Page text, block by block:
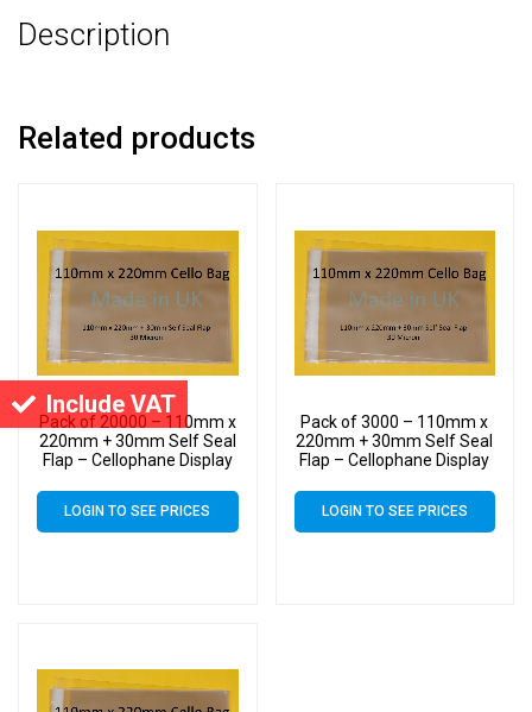
Include VAT
Description
Related products
Pack of 20000 – 110mm x
220mm + 30mm Self Seal
Flap – Cellophane Display
LOGIN TO SEE PRICES
Pack of 3000 – 110mm x
220mm + 30mm Self Seal
Flap – Cellophane Display
LOGIN TO SEE PRICES